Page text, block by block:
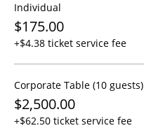
Individual
$175.00
+$4.38 ticket service fee
Corporate Table (10 guests)
$2,500.00
+$62.50 ticket service fee